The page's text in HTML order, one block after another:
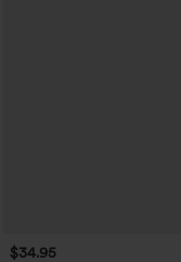
$34.95